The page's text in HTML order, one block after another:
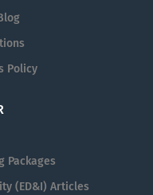
Policy
Packages
(ED&I) Articles